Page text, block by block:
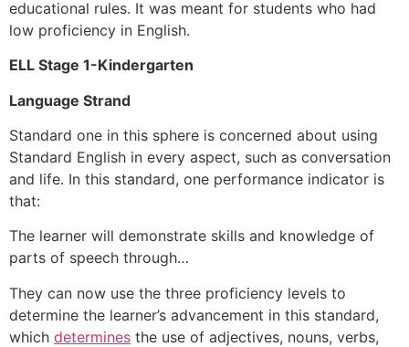
educational rules. It was meant for students who had
low proficiency in English.
ELL Stage 1-Kindergarten
Language Strand
Standard one in this sphere is concerned about using
Standard English in every aspect, such as conversation
and life. In this standard, one performance indicator is
that:
The learner will demonstrate skills and knowledge of
parts of speech through…
They can now use the three proficiency levels to
determine the learner’s advancement in this standard,
which determines the use of adjectives, nouns, verbs,